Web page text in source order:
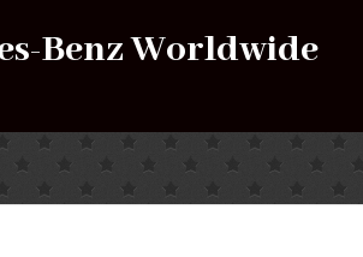
Benz Worldwide